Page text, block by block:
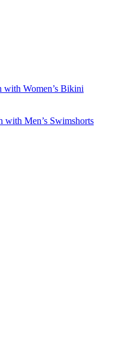
with Women’s Bikini
with Men’s Swimshorts